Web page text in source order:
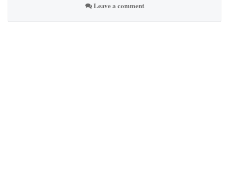
Leave a comment